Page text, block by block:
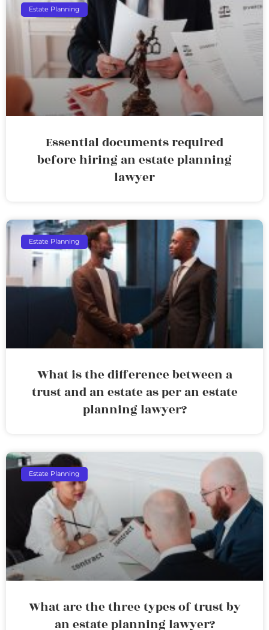
Estate Planning
Essential documents required
before hiring an estate planning
lawyer
Estate Planning
What is the difference between a
trust and an estate as per an estate
planning lawyer?
Estate Planning
What are the three types of trust by
an estate planning lawyer?